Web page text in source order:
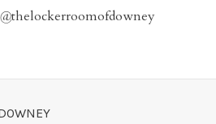
@thelockerroomofdowney